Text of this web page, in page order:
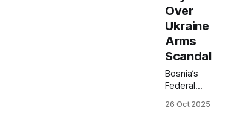
Over
Ukraine
Arms
Scandal
Bosnia’s
Federal
launched a
26 Oct 2025